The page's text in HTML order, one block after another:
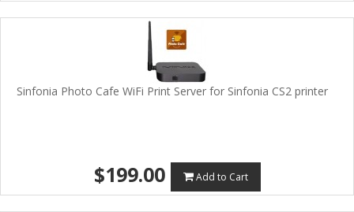
Sinfonia Photo Cafe WiFi Print Server for Sinfonia CS2 printer
$199.00 Add to Cart